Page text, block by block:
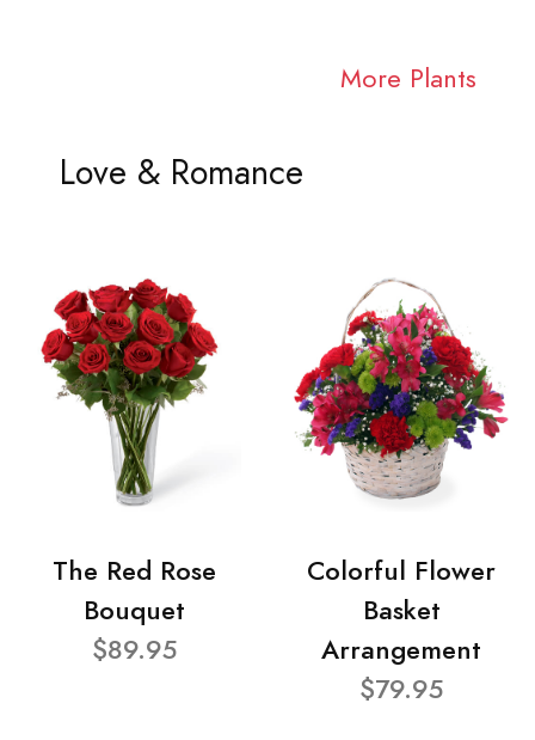
More Plants
Love & Romance
The Red Rose
Bouquet
$89.95
Colorful Flower
Basket
Arrangement
$79.95